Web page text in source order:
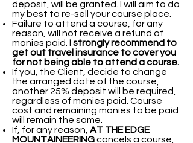
deposit, will be granted. I will aim to do
my best to re-sell your course place.
Failure to attend a course, for any
reason, will not receive a refund of
monies paid. I strongly recommend to
get out travel insurance to cover you
for not being able to attend a course.
If you, the Client, decide to change
the arranged date of the course,
another 25% deposit will be required,
regardless of monies paid. Course
cost and remaining monies to be paid
will remain the same.
If, for any reason, AT THE EDGE
MOUNTAINEERINGcancels a course,